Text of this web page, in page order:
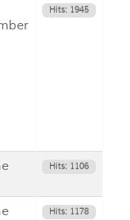
Hits: 1945
Hits: 1106
Hits: 1178